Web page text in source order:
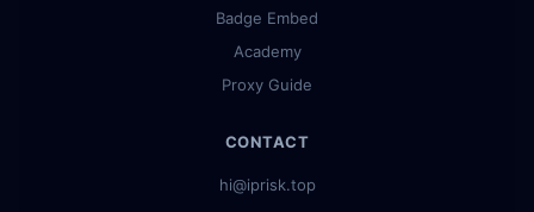
Badge Embed
Academy
Proxy Guide
CONTACT
hi@iprisk.top